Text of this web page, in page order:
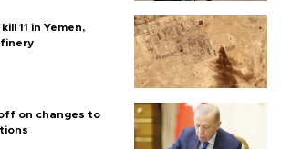
11 in Yemen,
on changes to